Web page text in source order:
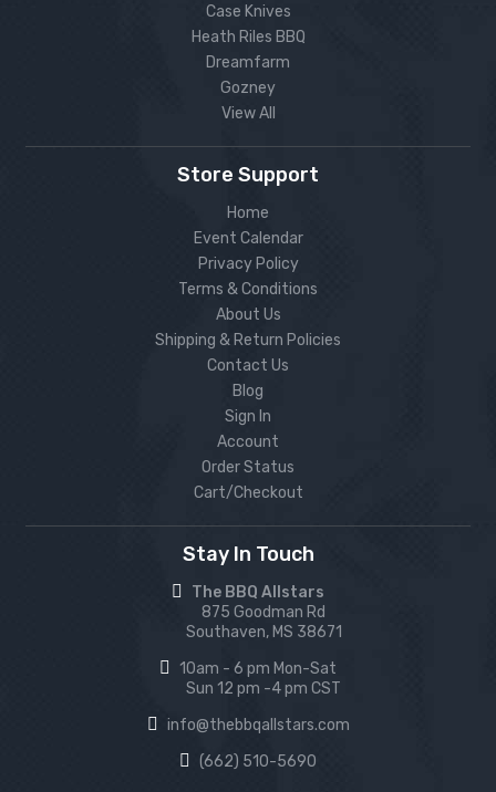
Case Knives
Heath Riles BBQ
Dreamfarm
Gozney
View All
Store Support
Home
Event Calendar
Privacy Policy
Terms & Conditions
About Us
Shipping & Return Policies
Contact Us
Blog
Sign In
Account
Order Status
Cart/Checkout
Stay In Touch
The BBQ Allstars
875 Goodman Rd
Southaven, MS 38671
10am - 6 pm Mon-Sat
Sun 12 pm -4 pm CST
info@thebbqallstars.com
(662) 510-5690